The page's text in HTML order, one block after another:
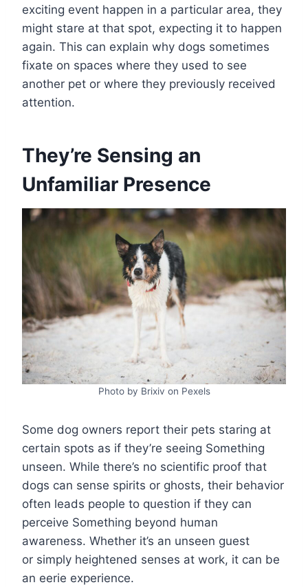
exciting event happen in a particular area, they
might stare at that spot, expecting it to happen
again. This can explain why dogs sometimes
fixate on spaces where they used to see
another pet or where they previously received
attention.
They’re Sensing an
Unfamiliar Presence
Photo by Brixiv on Pexels
Some dog owners report their pets staring at
certain spots as if they’re seeing Something
unseen. While there’s no scientific proof that
dogs can sense spirits or ghosts, their behavior
often leads people to question if they can
perceive Something beyond human
awareness. Whether it’s an unseen guest
or simply heightened senses at work, it can be
an eerie experience.